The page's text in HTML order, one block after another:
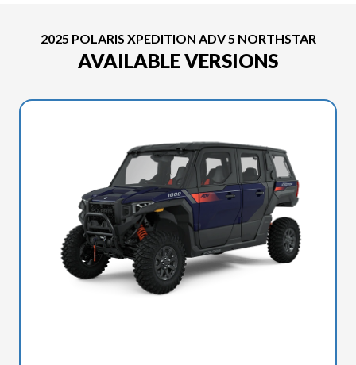
2025 POLARIS XPEDITION ADV 5 NORTHSTAR
AVAILABLE VERSIONS